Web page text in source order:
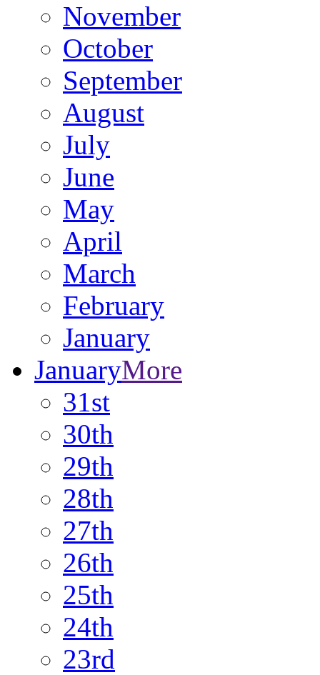
November
October
September
August
July
June
May
April
March
February
January
JanuaryMore
31st
30th
29th
28th
27th
26th
25th
24th
23rd